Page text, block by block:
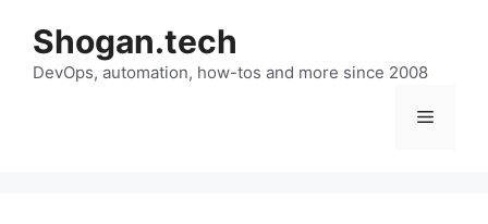
content
Shogan.tech
DevOps, automation, how-tos and more since 2008
Menu